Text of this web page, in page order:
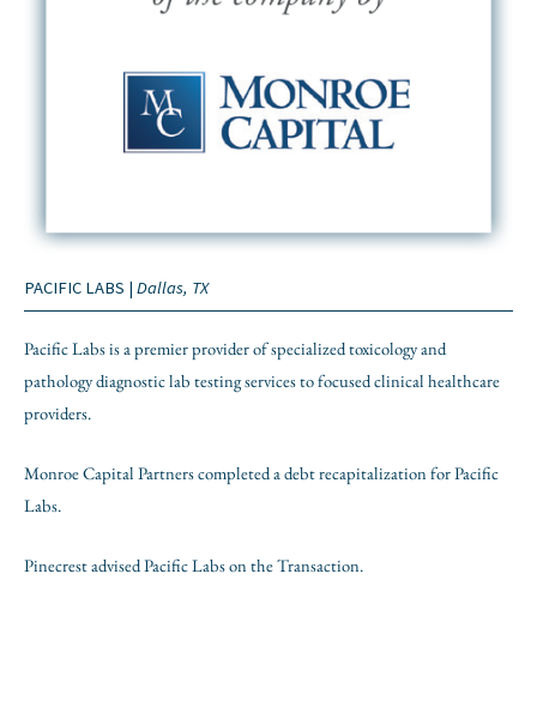
PACIFIC LABS | Dallas, TX
Pacific Labs is a premier provider of specialized toxicology and
pathology diagnostic lab testing services to focused clinical healthcare
providers.
Monroe Capital Partners completed a debt recapitalization for Pacific
Labs.
Pinecrest advised Pacific Labs on the Transaction.